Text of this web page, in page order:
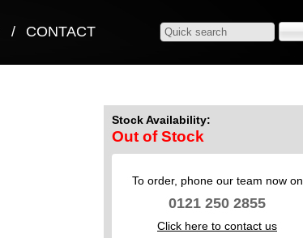
/ CONTACT
Stock Availability:
Out of Stock
To order, phone our team now on
0121 250 2855
Click here to contact us